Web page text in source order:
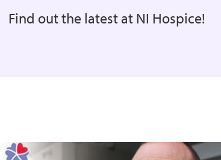
Find out the latest at NI Hospice!